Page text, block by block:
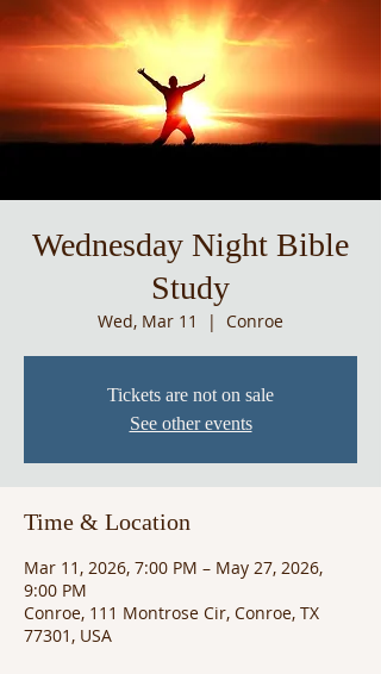
Wednesday Night Bible
Study
Wed, Mar 11
  |
Conroe
Tickets are not on sale
See other events
Time & Location
Mar 11, 2026, 7:00 PM – May 27, 2026,
9:00 PM
Conroe, 111 Montrose Cir, Conroe, TX
77301, USA